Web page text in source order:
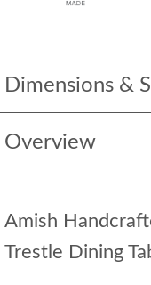
Dimensions &
Overview
Amish
Trestle Dining